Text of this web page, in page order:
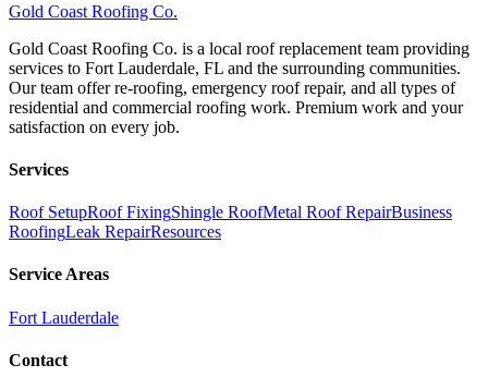
Gold Coast Roofing Co.
Gold Coast Roofing Co. is a local roof replacement team providing
services to Fort Lauderdale, FL and the surrounding communities.
Our team offer re-roofing, emergency roof repair, and all types of
residential and commercial roofing work. Premium work and your
satisfaction on every job.
Services
Roof SetupRoof FixingShingle RoofMetal Roof RepairBusiness
RoofingLeak RepairResources
Service Areas
Fort Lauderdale
Contact